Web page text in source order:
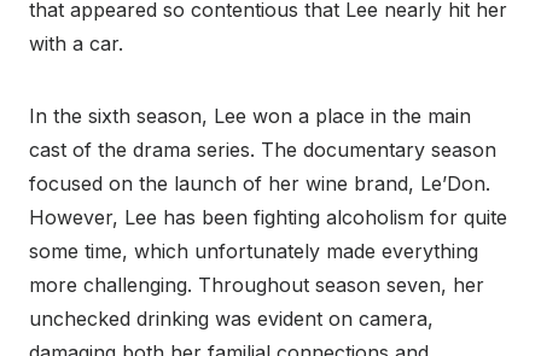
that appeared so contentious that Lee nearly hit her
with a car.
In the sixth season, Lee won a place in the main
cast of the drama series. The documentary season
focused on the launch of her wine brand, Le’Don.
However, Lee has been fighting alcoholism for quite
some time, which unfortunately made everything
more challenging. Throughout season seven, her
unchecked drinking was evident on camera,